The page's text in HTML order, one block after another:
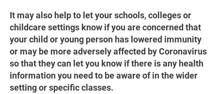
It may also help to let your schools, colleges or
childcare settings know if you are concerned that
your child or young person has lowered immunity
or may be more adversely affected by Coronavirus
so that they can let you know if there is any health
information you need to be aware of in the wider
setting or specific classes.